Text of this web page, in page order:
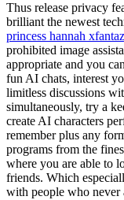
Thus release privacy
brilliant the newest
princess hannah
prohibited image
appropriate and you
fun AI chats, interest
limitless discussions
simultaneously, try a
create AI characters
remember plus any
programs from the
where you are able to
friends. Which
with people who never